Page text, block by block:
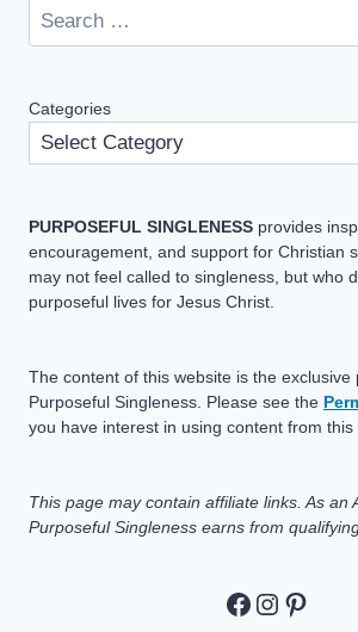
for:
Categories
PURPOSEFUL SINGLENESS provides
encouragement, and support for Christian
may not feel called to singleness, but who
purposeful lives for Jesus Christ.
The content of this website is the exclusive
Purposeful Singleness. Please see the
you have interest in using content from this
This page may contain affiliate links. As an
Purposeful Singleness earns from
https://
https://